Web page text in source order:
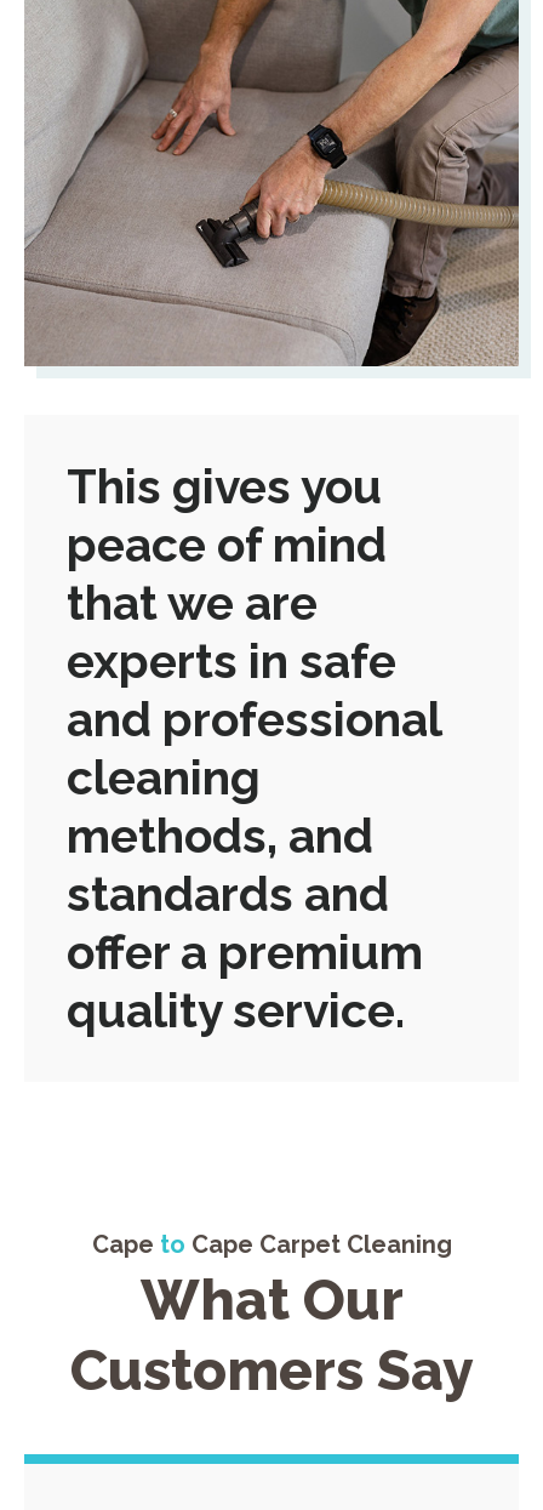
This gives you
peace of mind
that we are
experts in safe
and professional
cleaning
methods, and
standards and
offer a premium
quality service.
Cape to Cape Carpet Cleaning
What Our
Customers Say